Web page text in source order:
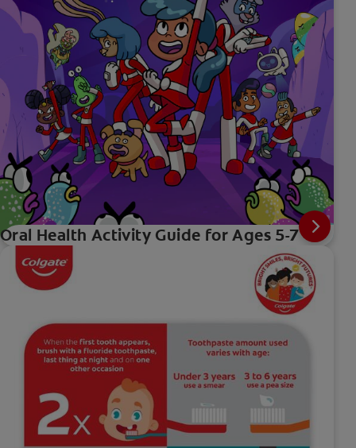
Oral Health Activity Guide for Ages 5-7